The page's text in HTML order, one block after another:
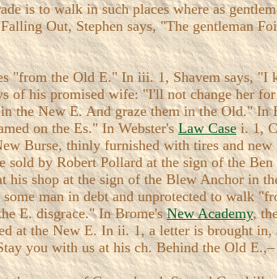
is to walk in such places where as
Out, Stephen says, "The gentleman
"from the Old E." In iii. 1, Shavem says, "I
of his promised wife: "I'll not change her
the New E. And graze them in the Old." In
on the Es." In Webster'sLaw Casei. 1,
Burse, thinly furnished with tires and
by Robert Pollard at the sign of the Ben
shop at the sign of the Blew Anchor in
man in debt and unprotected to walk
E. disgrace." In Brome'sNew Academy,
at the New E. In ii. 1, a letter is brought
you with us at his ch. Behind the Old